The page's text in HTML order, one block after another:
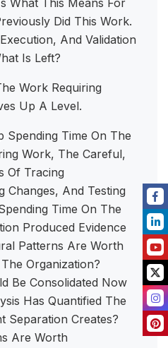
What This Means For
Did This Work.
And Validation
Is Left?
Work Requiring
Up A Level.
Spending Time On The
Work, The Careful,
Of Tracing
Changes, And Testing
Time On The
Produced Evidence
Patterns Are Worth
Organization?
Be Consolidated Now
Has Quantified The
Separation Creates?
Are Worth